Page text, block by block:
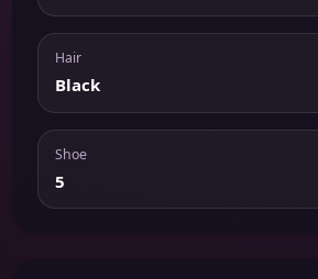
Hair
Black
Shoe
5